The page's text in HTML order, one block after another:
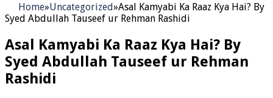
Home»Uncategorized»Asal Kamyabi Ka Raaz Kya Hai? By
Syed Abdullah Tauseef ur Rehman Rashidi
Asal Kamyabi Ka Raaz Kya Hai? By
Syed Abdullah Tauseef ur Rehman
Rashidi